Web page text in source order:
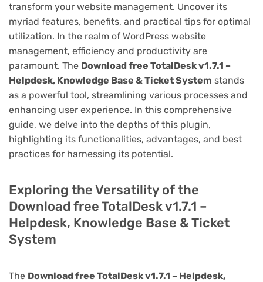
transform your website management. Uncover its
myriad features, benefits, and practical tips for optimal
utilization. In the realm of WordPress website
management, efficiency and productivity are
paramount. The Download free TotalDesk v1.7.1 –
Helpdesk, Knowledge Base & Ticket System stands
as a powerful tool, streamlining various processes and
enhancing user experience. In this comprehensive
guide, we delve into the depths of this plugin,
highlighting its functionalities, advantages, and best
practices for harnessing its potential.
Exploring the Versatility of the
Download free TotalDesk v1.7.1 –
Helpdesk, Knowledge Base & Ticket
System
The Download free TotalDesk v1.7.1 – Helpdesk,